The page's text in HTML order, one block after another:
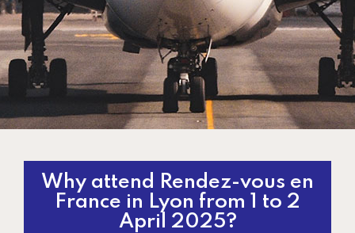
Why attend Rendez-vous en
France in Lyon from 1 to 2
April 2025?